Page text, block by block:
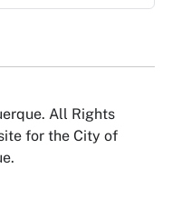
All Rights
for the City of